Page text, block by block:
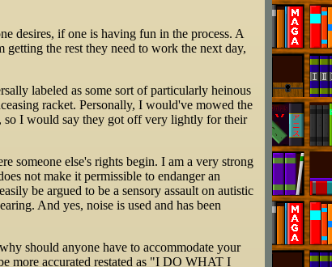
desires, if one is having fun in the process. A
the rest they need to work the next day,
labeled as some sort of particularly heinous
racket. Personally, I would've mowed the
so I would say they got off very lightly for their
someone else's rights begin. I am a very strong
not make it permissible to endanger an
be argued to be a sensory assault on autistic
And yes, noise is used and has been
should anyone have to accommodate your
more accurated restated as "I DO WHAT I